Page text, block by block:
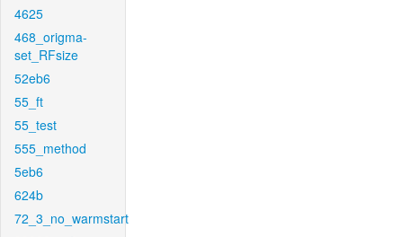
4625
468_origma-
set_RFsize
52eb6
55_ft
55_test
555_method
5eb6
624b
72_3_no_warmstart